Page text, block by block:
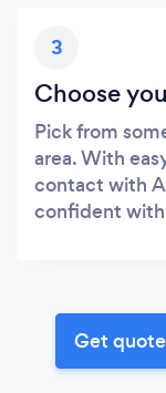
3
Choose
Pick from
area. With
contact with
confident
Get